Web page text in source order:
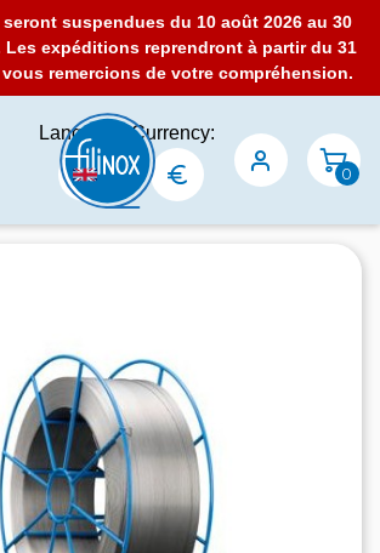
suspendues du 10 août 2026 au 30
Les expéditions reprendront à partir du 31
remercions de votre compréhension.
Language:Currency:
0